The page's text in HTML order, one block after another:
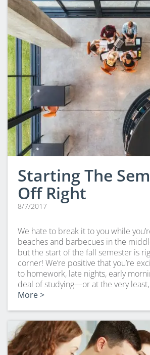
Starting The
Off Right
8/7/2017
We hate to break it to you while
beaches and barbecues in the
but the start of the fall semester is
corner! We’re positive that you’re
to homework, late nights, early
deal of studying—or at the very
More >